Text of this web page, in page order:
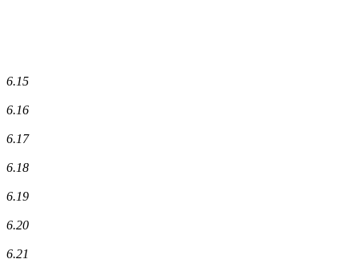
6.15
6.16
6.17
6.18
6.19
6.20
6.21